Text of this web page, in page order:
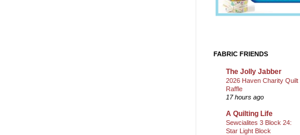
FABRIC FRIENDS
The Jolly Jabber
2026 Haven Charity Quilt
Raffle
17 hours ago
A Quilting Life
Sewcialites 3 Block 24:
Star Light Block